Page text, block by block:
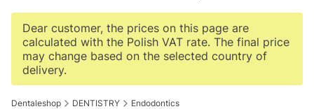
Dear customer, the prices on this page are
calculated with the Polish VAT rate. The final price
may change based on the selected country of
delivery.
Dentaleshop DENTISTRY Endodontics